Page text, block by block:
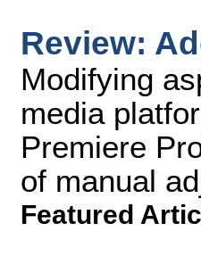
Review:
Modifying
media
Premiere
of manual
Featured